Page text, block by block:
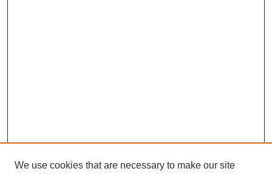
We use cookies that are necessary to make our site